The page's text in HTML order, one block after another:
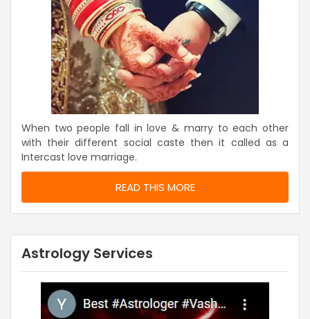
When two people fall in love & marry to each other
with their different social caste then it called as a
Intercast love marriage.
READ THIS MORE
Astrology Services